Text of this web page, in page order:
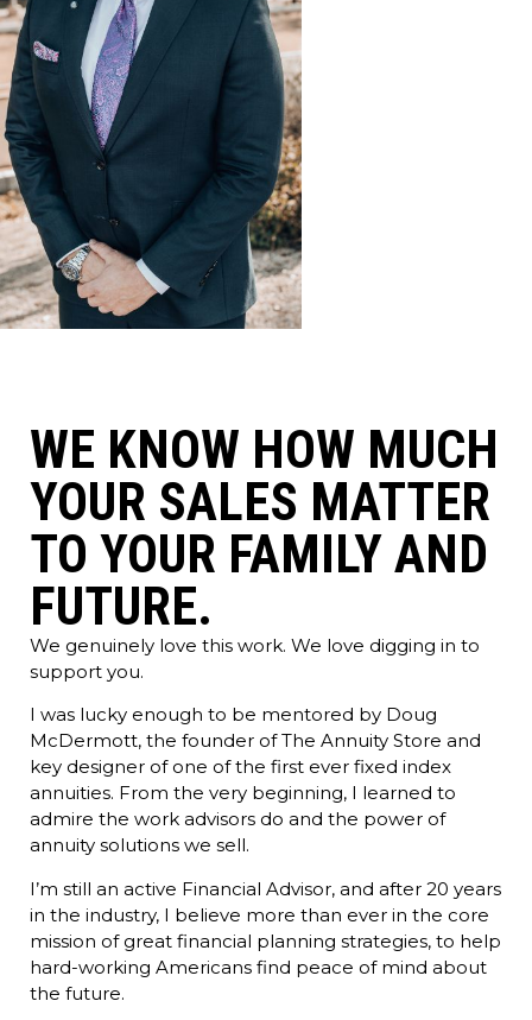
WE KNOW HOW MUCH
YOUR SALES MATTER
TO YOUR FAMILY AND
FUTURE.
We genuinely love this work. We love digging in to
support you.
I was lucky enough to be mentored by Doug
McDermott, the founder of The Annuity Store and
key designer of one of the first ever fixed index
annuities. From the very beginning, I learned to
admire the work advisors do and the power of
annuity solutions we sell.
I’m still an active Financial Advisor, and after 20 years
in the industry, I believe more than ever in the core
mission of great financial planning strategies, to help
hard-working Americans find peace of mind about
the future.